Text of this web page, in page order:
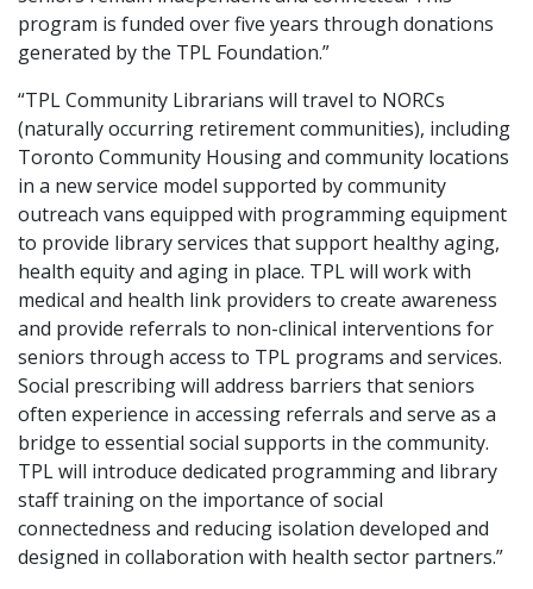
program is funded over five years through donations
generated by the TPL Foundation.”
“TPL Community Librarians will travel to NORCs
(naturally occurring retirement communities), including
Toronto Community Housing and community locations
in a new service model supported by community
outreach vans equipped with programming equipment
to provide library services that support healthy aging,
health equity and aging in place. TPL will work with
medical and health link providers to create awareness
and provide referrals to non-clinical interventions for
seniors through access to TPL programs and services.
Social prescribing will address barriers that seniors
often experience in accessing referrals and serve as a
bridge to essential social supports in the community.
TPL will introduce dedicated programming and library
staff training on the importance of social
connectedness and reducing isolation developed and
designed in collaboration with health sector partners.”